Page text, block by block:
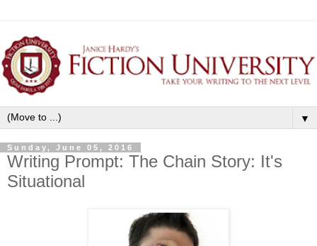
▼
Sunday, June 05, 2016
Writing Prompt: The Chain Story: It's
Situational